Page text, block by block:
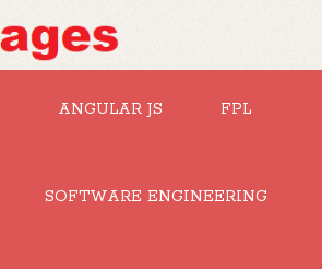
ANGULAR JS FPL
SOFTWARE ENGINEERING